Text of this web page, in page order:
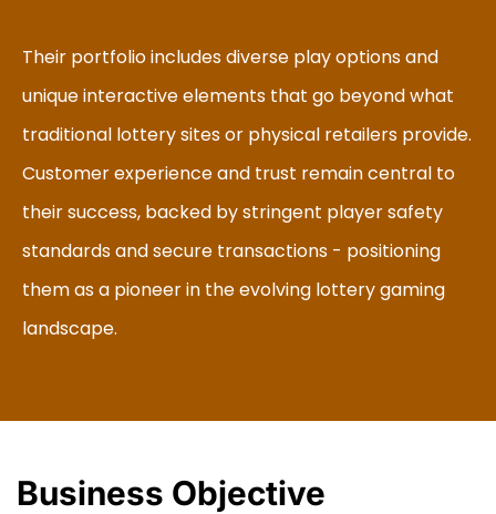
Their portfolio includes diverse play options and
unique interactive elements that go beyond what
traditional lottery sites or physical retailers provide.
Customer experience and trust remain central to
their success, backed by stringent player safety
standards and secure transactions - positioning
them as a pioneer in the evolving lottery gaming
landscape.
Business Objective